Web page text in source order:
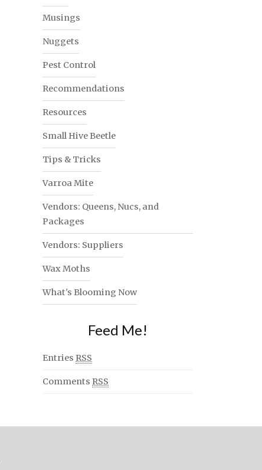
Musings
Nuggets
Pest Control
Recommendations
Resources
Small Hive Beetle
Tips & Tricks
Varroa Mite
Vendors: Queens, Nucs, and
Packages
Vendors: Suppliers
Wax Moths
What's Blooming Now
Feed Me!
Entries RSS
Comments RSS